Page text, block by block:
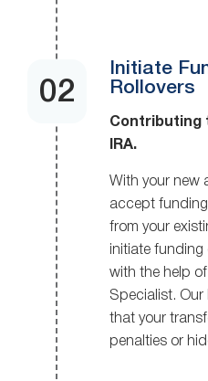
Initiate
Rollovers
Contributing
IRA.
With your new
accept funding
from your
initiate funding
with the help
Specialist. Our
that your
penalties or